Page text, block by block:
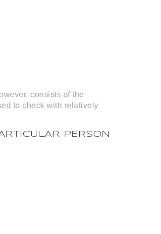
consists of the
to check with relatively
PERSON